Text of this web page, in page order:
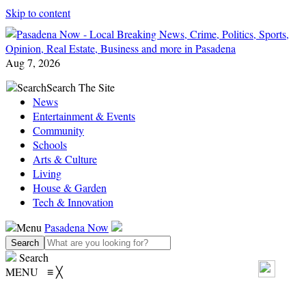
Skip to content
Aug 7, 2026
SearchSearch The Site
News
Entertainment & Events
Community
Schools
Arts & Culture
Living
House & Garden
Tech & Innovation
Menu Pasadena Now
Search
MENU ≡╳